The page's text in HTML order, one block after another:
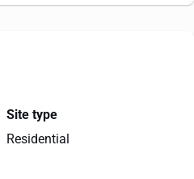
Site type
Residential